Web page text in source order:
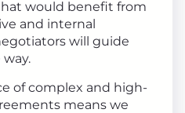
would benefit from
and internal
will guide
of complex and high-
means we